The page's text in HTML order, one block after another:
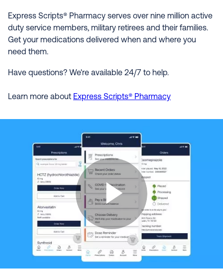
Express Scripts® Pharmacy serves over nine million active
duty service members, military retirees and their families.
Get your medications delivered when and where you
need them.
Have questions? We're available 24/7 to help.
Learn more about Express Scripts® Pharmacy